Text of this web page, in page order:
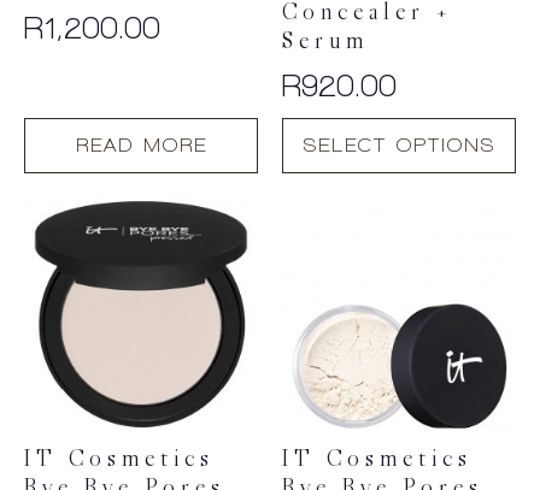
R1,200.00
READ MORE
Concealer +
Serum
R920.00
SELECT OPTIONS
product
may
be
chosen
on
product
page
IT Cosmetics
IT Cosmetics